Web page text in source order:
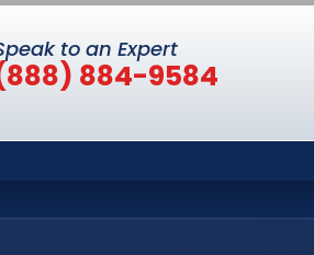
to an Expert
884-9584